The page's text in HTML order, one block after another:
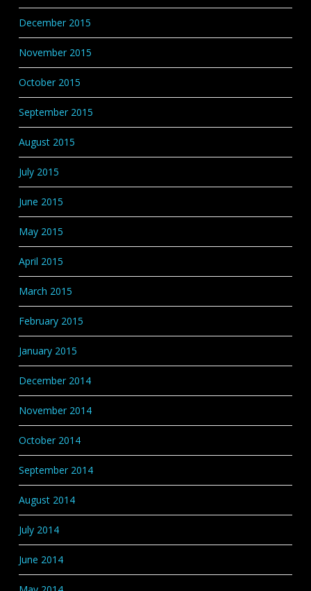
December 2015
November 2015
October 2015
September 2015
August 2015
July 2015
June 2015
May 2015
April 2015
March 2015
February 2015
January 2015
December 2014
November 2014
October 2014
September 2014
August 2014
July 2014
June 2014